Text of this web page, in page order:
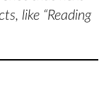
like “Reading